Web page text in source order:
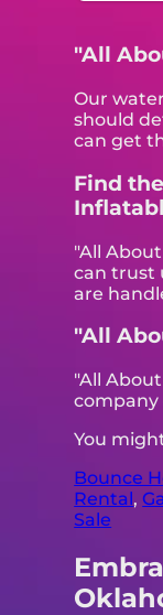
"All
Our
should
can get
Find
"All
can trust
are
"All
"All
company
You
Bounce
Rental,
Sale